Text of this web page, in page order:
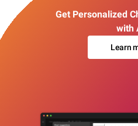
Get Personalized
with
Learn